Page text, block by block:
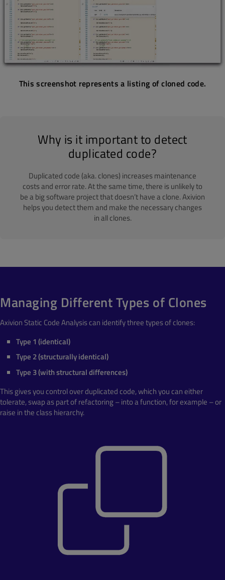
This screenshot represents a listing of cloned code.
Why is it important to detect
duplicated code?
Duplicated code (aka. clones) increases maintenance
costs and error rate. At the same time, there is unlikely to
be a big software project that doesn’t have a clone. Axivion
helps you detect them and make the necessary changes
in all clones.
Managing Different Types of Clones
Axivion Static Code Analysis can identify three types of clones:
Type 1 (identical)
Type 2 (structurally identical)
Type 3 (with structural differences)
This gives you control over duplicated code, which you can either
tolerate, swap as part of refactoring – into a function, for example – or
raise in the class hierarchy.